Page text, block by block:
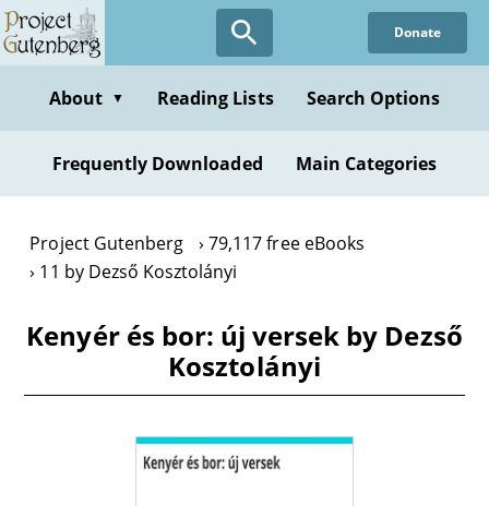
Skip
to
content
Donate
About ▼ Reading Lists Search Options
Frequently Downloaded Main Categories
Project Gutenberg
79,117 free eBooks
11 by Dezső Kosztolányi
Kenyér és bor: új versek by Dezső
Kosztolányi